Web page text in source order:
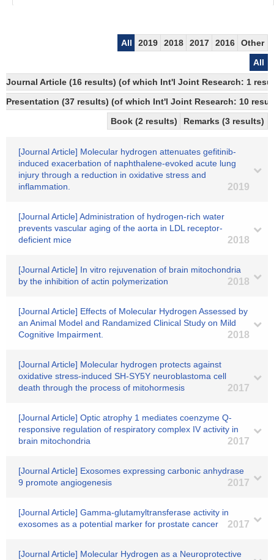
All 2019 2018 2017 2016
Other
All
Journal Article (16 results) (of which Int'l Joint Research: 1
Presentation (37 results) (of which Int'l Joint Research: 10
Book (2 results)
Remarks (3 results)
[Journal Article] Molecular hydrogen attenuates gefitinib-
induced exacerbation of naphthalene-evoked acute lung
injury through a reduction in oxidative stress and
inflammation.
2019
[Journal Article] Administration of hydrogen-rich water
prevents vascular aging of the aorta in LDL receptor-
deficient mice
2018
[Journal Article] In vitro rejuvenation of brain mitochondria
by the inhibition of actin polymerization
2018
[Journal Article] Effects of Molecular Hydrogen Assessed by
an Animal Model and Randamized Clinical Study on Mild
Cognitive Impairment.
2018
[Journal Article] Molecular hydrogen protects against
oxidative stress-induced SH-SY5Y neuroblastoma cell
death through the process of mitohormesis
2017
[Journal Article] Optic atrophy 1 mediates coenzyme Q-
responsive regulation of respiratory complex IV activity in
brain mitochondria
2017
[Journal Article] Exosomes expressing carbonic anhydrase
9 promote angiogenesis
2017
[Journal Article] Gamma-glutamyltransferase activity in
exosomes as a potential marker for prostate cancer
2017
[Journal Article] Molecular Hydrogen as a Neuroprotective